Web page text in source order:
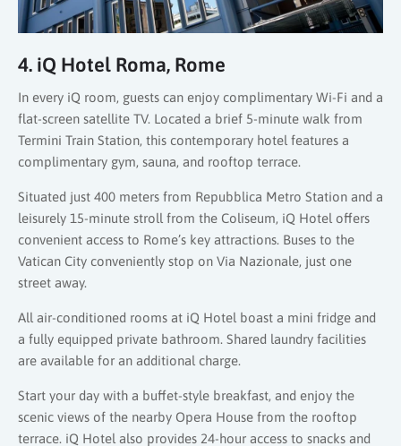
4. iQ Hotel Roma, Rome
In every iQ room, guests can enjoy complimentary Wi-Fi and a
flat-screen satellite TV. Located a brief 5-minute walk from
Termini Train Station, this contemporary hotel features a
complimentary gym, sauna, and rooftop terrace.
Situated just 400 meters from Repubblica Metro Station and a
leisurely 15-minute stroll from the Coliseum, iQ Hotel offers
convenient access to Rome’s key attractions. Buses to the
Vatican City conveniently stop on Via Nazionale, just one
street away.
All air-conditioned rooms at iQ Hotel boast a mini fridge and
a fully equipped private bathroom. Shared laundry facilities
are available for an additional charge.
Start your day with a buffet-style breakfast, and enjoy the
scenic views of the nearby Opera House from the rooftop
terrace. iQ Hotel also provides 24-hour access to snacks and